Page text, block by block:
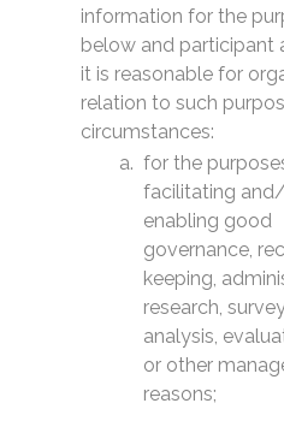
information for the
below and participant
it is reasonable for
relation to such
circumstances:
for the
facilitating
enabling good
governance,
keeping,
research,
analysis,
or other
reasons;